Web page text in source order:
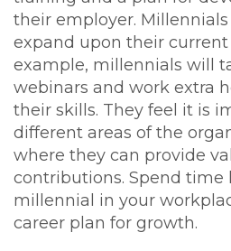
their employer.
expand upon their current
example, millennials will
webinars and work extra
their skills. They feel it is
different areas of the
where they can provide
contributions. Spend time
millennial in your
career plan for growth.